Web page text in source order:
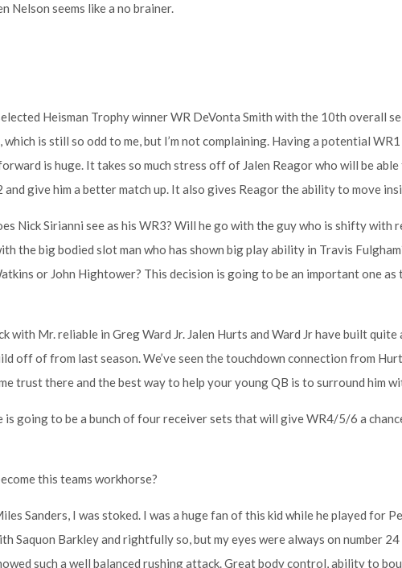
Nelson seems like a no brainer.
Heisman Trophy winner WR DeVonta Smith with the 10th overall
is still so odd to me, but I’m not complaining. Having a potential
is huge. It takes so much stress off of Jalen Reagor who will be able
give him a better match up. It also gives Reagor the ability to move
Nick Sirianni see as his WR3? Will he go with the guy who is shifty with
the big bodied slot man who has shown big play ability in Travis
or John Hightower? This decision is going to be an important one as
with Mr. reliable in Greg Ward Jr. Jalen Hurts and Ward Jr have built quite
off of from last season. We’ve seen the touchdown connection from
trust there and the best way to help your young QB is to surround him
is going to be a bunch of four receiver sets that will give WR4/5/6 a
this teams workhorse?
Sanders, I was stoked. I was a huge fan of this kid while he played for
Saquon Barkley and rightfully so, but my eyes were always on number 24
such a well balanced rushing attack. Great body control, ability to